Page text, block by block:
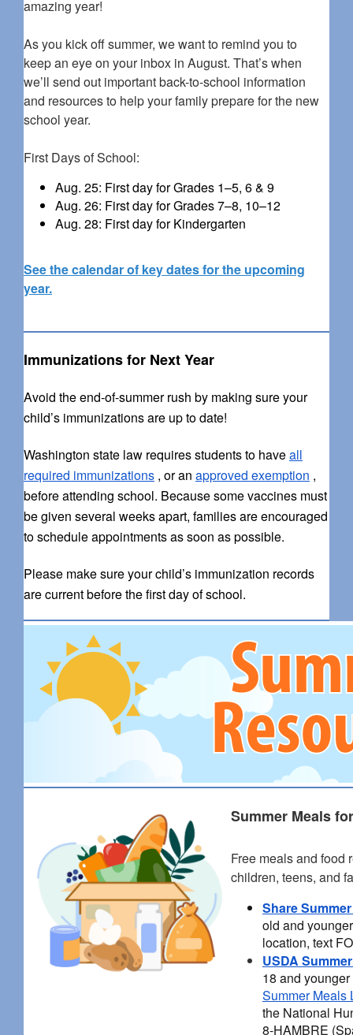
amazing year!
As you kick off summer, we want to remind you to
keep an eye on your inbox in August. That’s when
we’ll send out important back-to-school information
and resources to help your family prepare for the new
school year.
First Days of School:
Aug. 25: First day for Grades 1–5, 6 & 9
Aug. 26: First day for Grades 7–8, 10–12
Aug. 28: First day for Kindergarten
See the calendar of key dates for the upcoming
year.
Immunizations for Next Year
Avoid the end-of-summer rush by making sure your
child’s immunizations are up to date!
Washington state law requires students to haveall
required immunizations , or an approved exemption ,
before attending school. Because some vaccines must
be given several weeks apart, families are encouraged
to schedule appointments as soon as possible.
Please make sure your child’s immunization records
are current before the first day of school.
Summer Meals
Free meals and food
children, teens, and
Share
old and
location, text
USDA
18 and
Summer Meals
the National
8-HAMBRE